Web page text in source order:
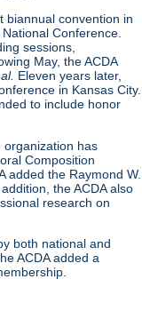
biannual convention in
Conference.
sessions,
May, the ACDA
Eleven years later,
in Kansas City.
to include honor
organization has
Composition
added the Raymond W.
the ACDA also
research on
both national and
ACDA added a